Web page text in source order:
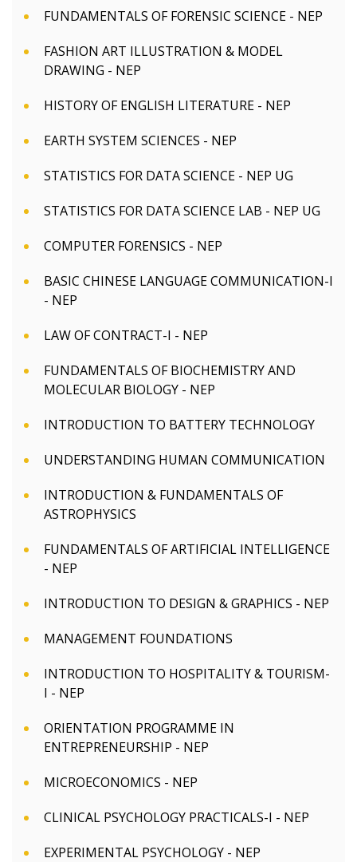
FUNDAMENTALS OF FORENSIC SCIENCE - NEP
FASHION ART ILLUSTRATION & MODEL
DRAWING - NEP
HISTORY OF ENGLISH LITERATURE - NEP
EARTH SYSTEM SCIENCES - NEP
STATISTICS FOR DATA SCIENCE - NEP UG
STATISTICS FOR DATA SCIENCE LAB - NEP UG
COMPUTER FORENSICS - NEP
BASIC CHINESE LANGUAGE COMMUNICATION-I
- NEP
LAW OF CONTRACT-I - NEP
FUNDAMENTALS OF BIOCHEMISTRY AND
MOLECULAR BIOLOGY - NEP
INTRODUCTION TO BATTERY TECHNOLOGY
UNDERSTANDING HUMAN COMMUNICATION
INTRODUCTION & FUNDAMENTALS OF
ASTROPHYSICS
FUNDAMENTALS OF ARTIFICIAL INTELLIGENCE
- NEP
INTRODUCTION TO DESIGN & GRAPHICS - NEP
MANAGEMENT FOUNDATIONS
INTRODUCTION TO HOSPITALITY & TOURISM-
I - NEP
ORIENTATION PROGRAMME IN
ENTREPRENEURSHIP - NEP
MICROECONOMICS - NEP
CLINICAL PSYCHOLOGY PRACTICALS-I - NEP
EXPERIMENTAL PSYCHOLOGY - NEP